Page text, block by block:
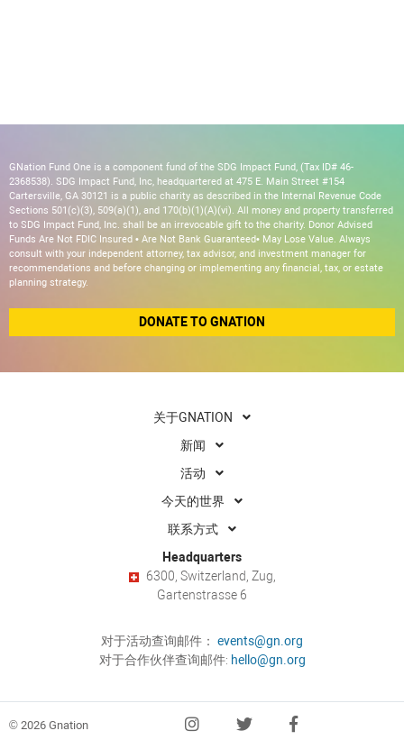
GNation Fund One is a component fund of the SDG Impact Fund, (Tax ID# 46-
2368538). SDG Impact Fund, Inc, headquartered at 475 E. Main Street #154
Cartersville, GA 30121 is a public charity as described in the Internal Revenue Code
Sections 501(c)(3), 509(a)(1), and 170(b)(1)(A)(vi). All money and property transferred
to SDG Impact Fund, Inc. shall be an irrevocable gift to the charity. Donor Advised
Funds Are Not FDIC Insured • Are Not Bank Guaranteed• May Lose Value. Always
consult with your independent attorney, tax advisor, and investment manager for
recommendations and before changing or implementing any financial, tax, or estate
planning strategy.
DONATE TO GNATION
关于GNATION
新闻
活动
今天的世界
联系方式
Headquarters
6300, Switzerland, Zug,
Gartenstrasse 6
对于活动查询邮件： events@gn.org
对于合作伙伴查询邮件: hello@gn.org
© 2026 Gnation